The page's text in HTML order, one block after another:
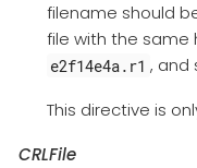
filename should
file with the same
e2f14e4a.r1 , and
This directive is
CRLFile